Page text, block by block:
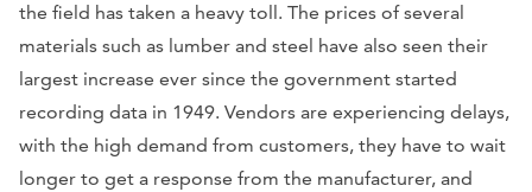
the field has taken a heavy toll. The prices of several
materials such as lumber and steel have also seen their
largest increase ever since the government started
recording data in 1949. Vendors are experiencing delays,
with the high demand from customers, they have to wait
longer to get a response from the manufacturer, and